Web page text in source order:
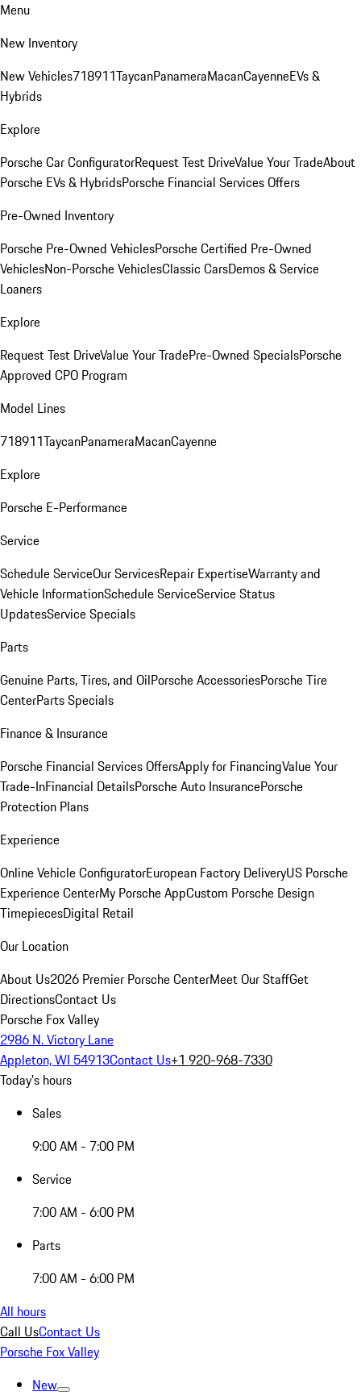
Menu
New Inventory
New Vehicles718911TaycanPanameraMacanCayenneEVs &
Hybrids
Explore
Porsche Car ConfiguratorRequest Test DriveValue Your TradeAbout
Porsche EVs & HybridsPorsche Financial Services Offers
Pre-Owned Inventory
Porsche Pre-Owned VehiclesPorsche Certified Pre-Owned
VehiclesNon-Porsche VehiclesClassic CarsDemos & Service
Loaners
Explore
Request Test DriveValue Your TradePre-Owned SpecialsPorsche
Approved CPO Program
Model Lines
718911TaycanPanameraMacanCayenne
Explore
Porsche E-Performance
Service
Schedule ServiceOur ServicesRepair ExpertiseWarranty and
Vehicle InformationSchedule ServiceService Status
UpdatesService Specials
Parts
Genuine Parts, Tires, and OilPorsche AccessoriesPorsche Tire
CenterParts Specials
Finance & Insurance
Porsche Financial Services OffersApply for FinancingValue Your
Trade-InFinancial DetailsPorsche Auto InsurancePorsche
Protection Plans
Experience
Online Vehicle ConfiguratorEuropean Factory DeliveryUS Porsche
Experience CenterMy Porsche AppCustom Porsche Design
TimepiecesDigital Retail
Our Location
About Us2026 Premier Porsche CenterMeet Our StaffGet
DirectionsContact Us
Porsche Fox Valley
2986 N. Victory Lane
Appleton, WI 54913Contact Us+1 920-968-7330
Today's hours
Sales
9:00 AM - 7:00 PM
Service
7:00 AM - 6:00 PM
Parts
7:00 AM - 6:00 PM
All hours
Call UsContact Us
Porsche Fox Valley
New